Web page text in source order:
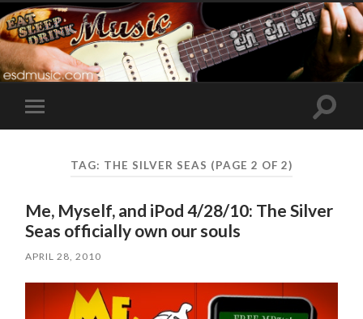
Toggle
mobile
Toggle
TAG: THE SILVER SEAS (PAGE 2 OF 2)
Me, Myself, and iPod 4/28/10: The Silver
Seas officially own our souls
APRIL 28, 2010